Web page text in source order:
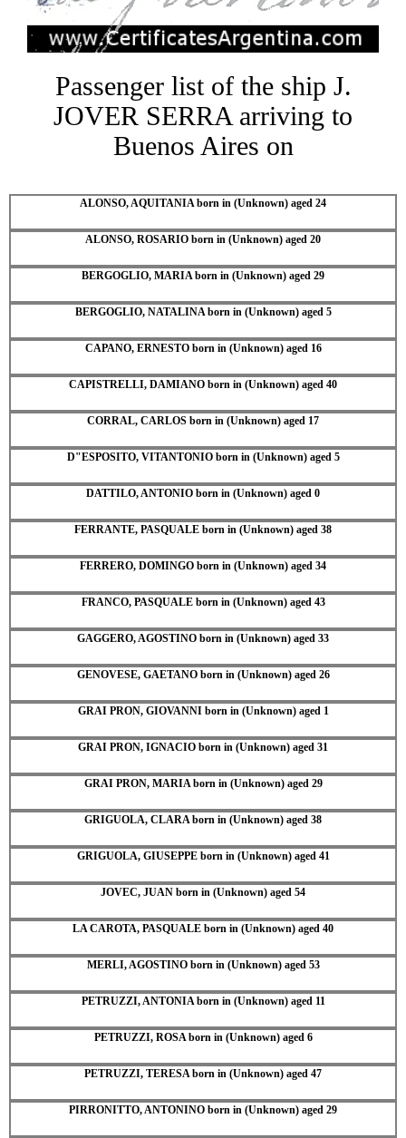
Passenger list of the ship J.
JOVER SERRA arriving to
Buenos Aires on
ALONSO, AQUITANIA born in (Unknown) aged 24
ALONSO, ROSARIO born in (Unknown) aged 20
BERGOGLIO, MARIA born in (Unknown) aged 29
BERGOGLIO, NATALINA born in (Unknown) aged 5
CAPANO, ERNESTO born in (Unknown) aged 16
CAPISTRELLI, DAMIANO born in (Unknown) aged 40
CORRAL, CARLOS born in (Unknown) aged 17
D"ESPOSITO, VITANTONIO born in (Unknown) aged 5
DATTILO, ANTONIO born in (Unknown) aged 0
FERRANTE, PASQUALE born in (Unknown) aged 38
FERRERO, DOMINGO born in (Unknown) aged 34
FRANCO, PASQUALE born in (Unknown) aged 43
GAGGERO, AGOSTINO born in (Unknown) aged 33
GENOVESE, GAETANO born in (Unknown) aged 26
GRAI PRON, GIOVANNI born in (Unknown) aged 1
GRAI PRON, IGNACIO born in (Unknown) aged 31
GRAI PRON, MARIA born in (Unknown) aged 29
GRIGUOLA, CLARA born in (Unknown) aged 38
GRIGUOLA, GIUSEPPE born in (Unknown) aged 41
JOVEC, JUAN born in (Unknown) aged 54
LA CAROTA, PASQUALE born in (Unknown) aged 40
MERLI, AGOSTINO born in (Unknown) aged 53
PETRUZZI, ANTONIA born in (Unknown) aged 11
PETRUZZI, ROSA born in (Unknown) aged 6
PETRUZZI, TERESA born in (Unknown) aged 47
PIRRONITTO, ANTONINO born in (Unknown) aged 29